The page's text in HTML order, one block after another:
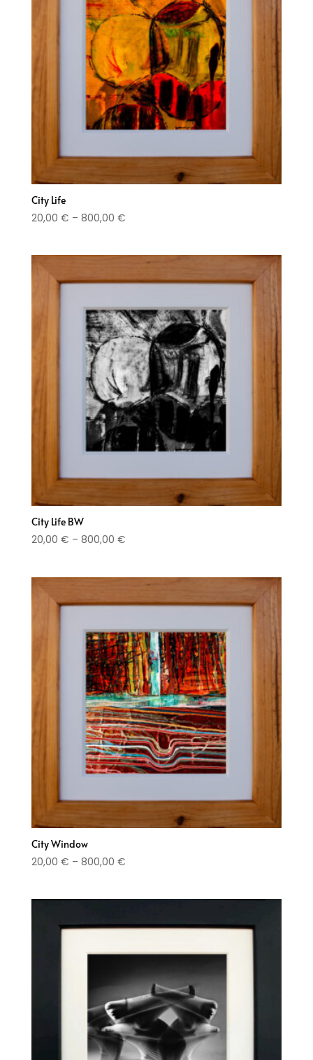
City Life
20,00 € – 800,00 €Price
through
800,00 €
City Life BW
20,00 € – 800,00 €Price
through
800,00 €
City Window
20,00 € – 800,00 €Price
800,00 €